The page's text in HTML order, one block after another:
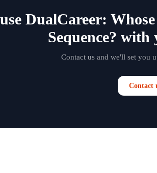
DualCareer:
Sequence? with
Contact us and we'll set you
Contact